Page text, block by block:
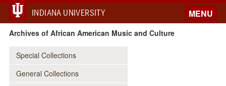
INDIANA UNIVERSITY MENU
Archives of African American Music and Culture
Special Collections
General Collections